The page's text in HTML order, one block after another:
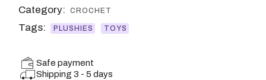
Category:
CROCHET
Tags: PLUSHIES TOYS
Safe payment
Shipping 3 - 5 days